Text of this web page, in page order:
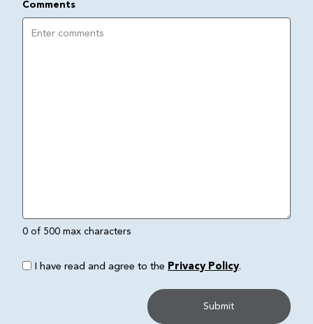
Comments
0 of 500 max characters
I have read and agree to the Privacy Policy.